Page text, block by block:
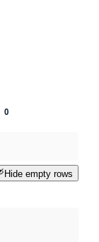
0
Hide empty rows